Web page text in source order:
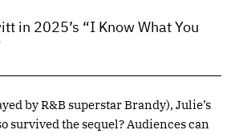
in 2025’s “I Know What You
by R&B superstar Brandy), Julie’s
survived the sequel? Audiences can